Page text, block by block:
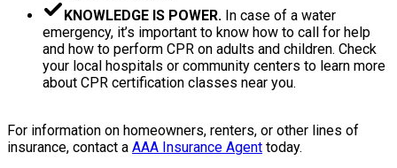
KNOWLEDGE IS POWER. In case of a water
emergency, it’s important to know how to call for help
and how to perform CPR on adults and children. Check
your local hospitals or community centers to learn more
about CPR certification classes near you.
For information on homeowners, renters, or other lines of
insurance, contact a AAA Insurance Agent today.